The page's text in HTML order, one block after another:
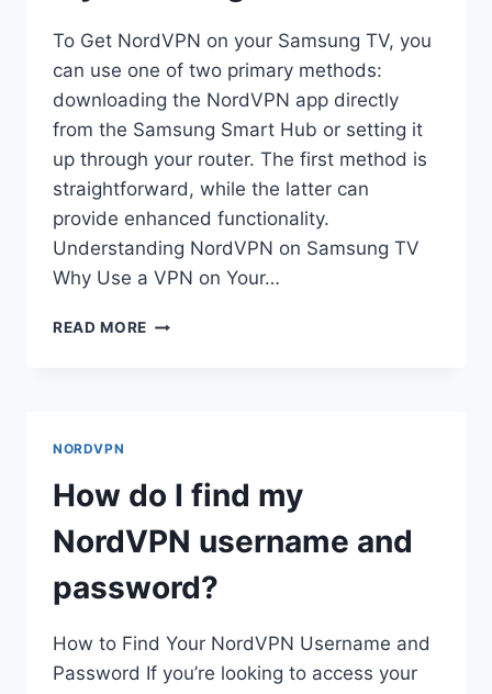
To Get NordVPN on your Samsung TV, you
can use one of two primary methods:
downloading the NordVPN app directly
from the Samsung Smart Hub or setting it
up through your router. The first method is
straightforward, while the latter can
provide enhanced functionality.
Understanding NordVPN on Samsung TV
Why Use a VPN on Your…
READ MORE HOW
SAMSUNG
TV?
NORDVPN
How do I find my
NordVPN username and
password?
How to Find Your NordVPN Username and
Password If you’re looking to access your